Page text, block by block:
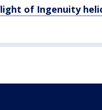
of Ingenuity